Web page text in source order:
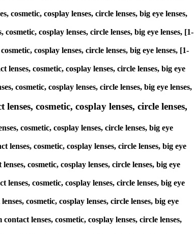
cosplay lenses, circle lenses, big eye lenses,
cosplay lenses, circle lenses, big eye lenses, [1-
cosplay lenses, circle lenses, big eye lenses, [1-
cosmetic, cosplay lenses, circle lenses, big eye
cosmetic, cosplay lenses, circle lenses, big eye lenses,
cosmetic, cosplay lenses, circle lenses,
cosmetic, cosplay lenses, circle lenses, big eye
cosmetic, cosplay lenses, circle lenses, big eye
cosmetic, cosplay lenses, circle lenses, big eye
cosmetic, cosplay lenses, circle lenses, big eye
cosmetic, cosplay lenses, circle lenses, big eye
lenses, cosmetic, cosplay lenses, circle lenses,